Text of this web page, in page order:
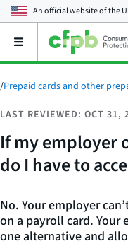
An official website of the
Open
main
menu
/Prepaid cards and other
LAST REVIEWED: OCT 31,
If my employer
do I have to
No. Your employer
on a payroll card. Your
one alternative and